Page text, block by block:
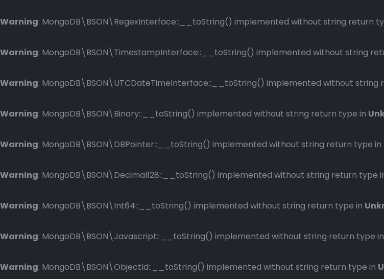
Warning: MongoDB\BSON\RegexInterface::__toString() implemented without string return
Warning: MongoDB\BSON\TimestampInterface::__toString() implemented without string
Warning: MongoDB\BSON\UTCDateTimeInterface::__toString() implemented without string
Warning: MongoDB\BSON\Binary::__toString() implemented without string return type in
Warning: MongoDB\BSON\DBPointer::__toString() implemented without string return type in
Warning: MongoDB\BSON\Decimal128::__toString() implemented without string return type
Warning: MongoDB\BSON\Int64::__toString() implemented without string return type in
Warning: MongoDB\BSON\Javascript::__toString() implemented without string return type in
Warning: MongoDB\BSON\ObjectId::__toString() implemented without string return type in